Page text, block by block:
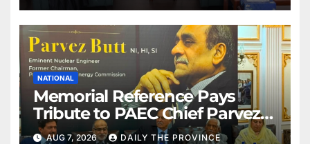
NATIONAL
Memorial Reference Pays
Tribute to PAEC Chief Parvez
Butt
AUG 7, 2026 DAILY THE PROVINCE